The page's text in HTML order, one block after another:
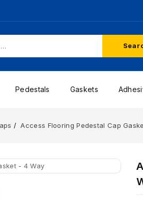
Pedestals Gaskets
Access Flooring Pedestal Cap